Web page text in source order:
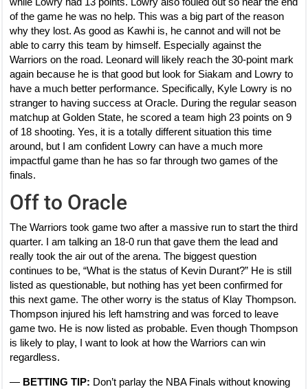
of the game he was no help. This was a big part of the reason
why they lost. As good as Kawhi is, he cannot and will not be
able to carry this team by himself. Especially against the
Warriors on the road. Leonard will likely reach the 30-point mark
again because he is that good but look for Siakam and Lowry to
have a much better performance. Specifically, Kyle Lowry is no
stranger to having success at Oracle. During the regular season
matchup at Golden State, he scored a team high 23 points on 9
of 18 shooting. Yes, it is a totally different situation this time
around, but I am confident Lowry can have a much more
impactful game than he has so far through two games of the
finals.
Off to Oracle
The Warriors took game two after a massive run to start the third
quarter. I am talking an 18-0 run that gave them the lead and
really took the air out of the arena. The biggest question
continues to be, “What is the status of Kevin Durant?” He is still
listed as questionable, but nothing has yet been confirmed for
this next game. The other worry is the status of Klay Thompson.
Thompson injured his left hamstring and was forced to leave
game two. He is now listed as probable. Even though Thompson
is likely to play, I want to look at how the Warriors can win
regardless.
— BETTING TIP: Don’t parlay the NBA Finals without knowing